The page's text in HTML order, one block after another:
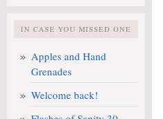
IN CASE YOU MISSED ONE
Apples and Hand
Grenades
Welcome back!